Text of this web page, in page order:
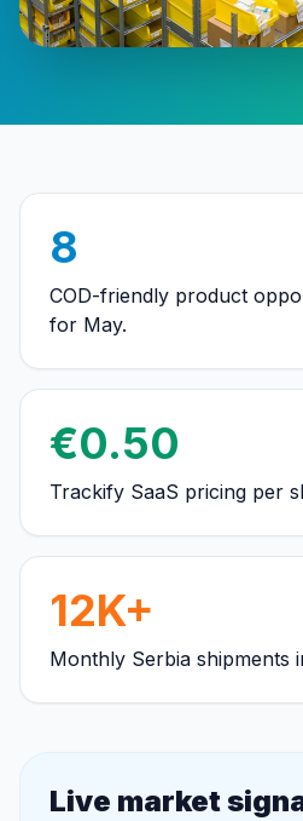
8
COD-friendly product
for May.
€0.50
Trackify SaaS pricing per
12K+
Monthly Serbia shipments
Live market